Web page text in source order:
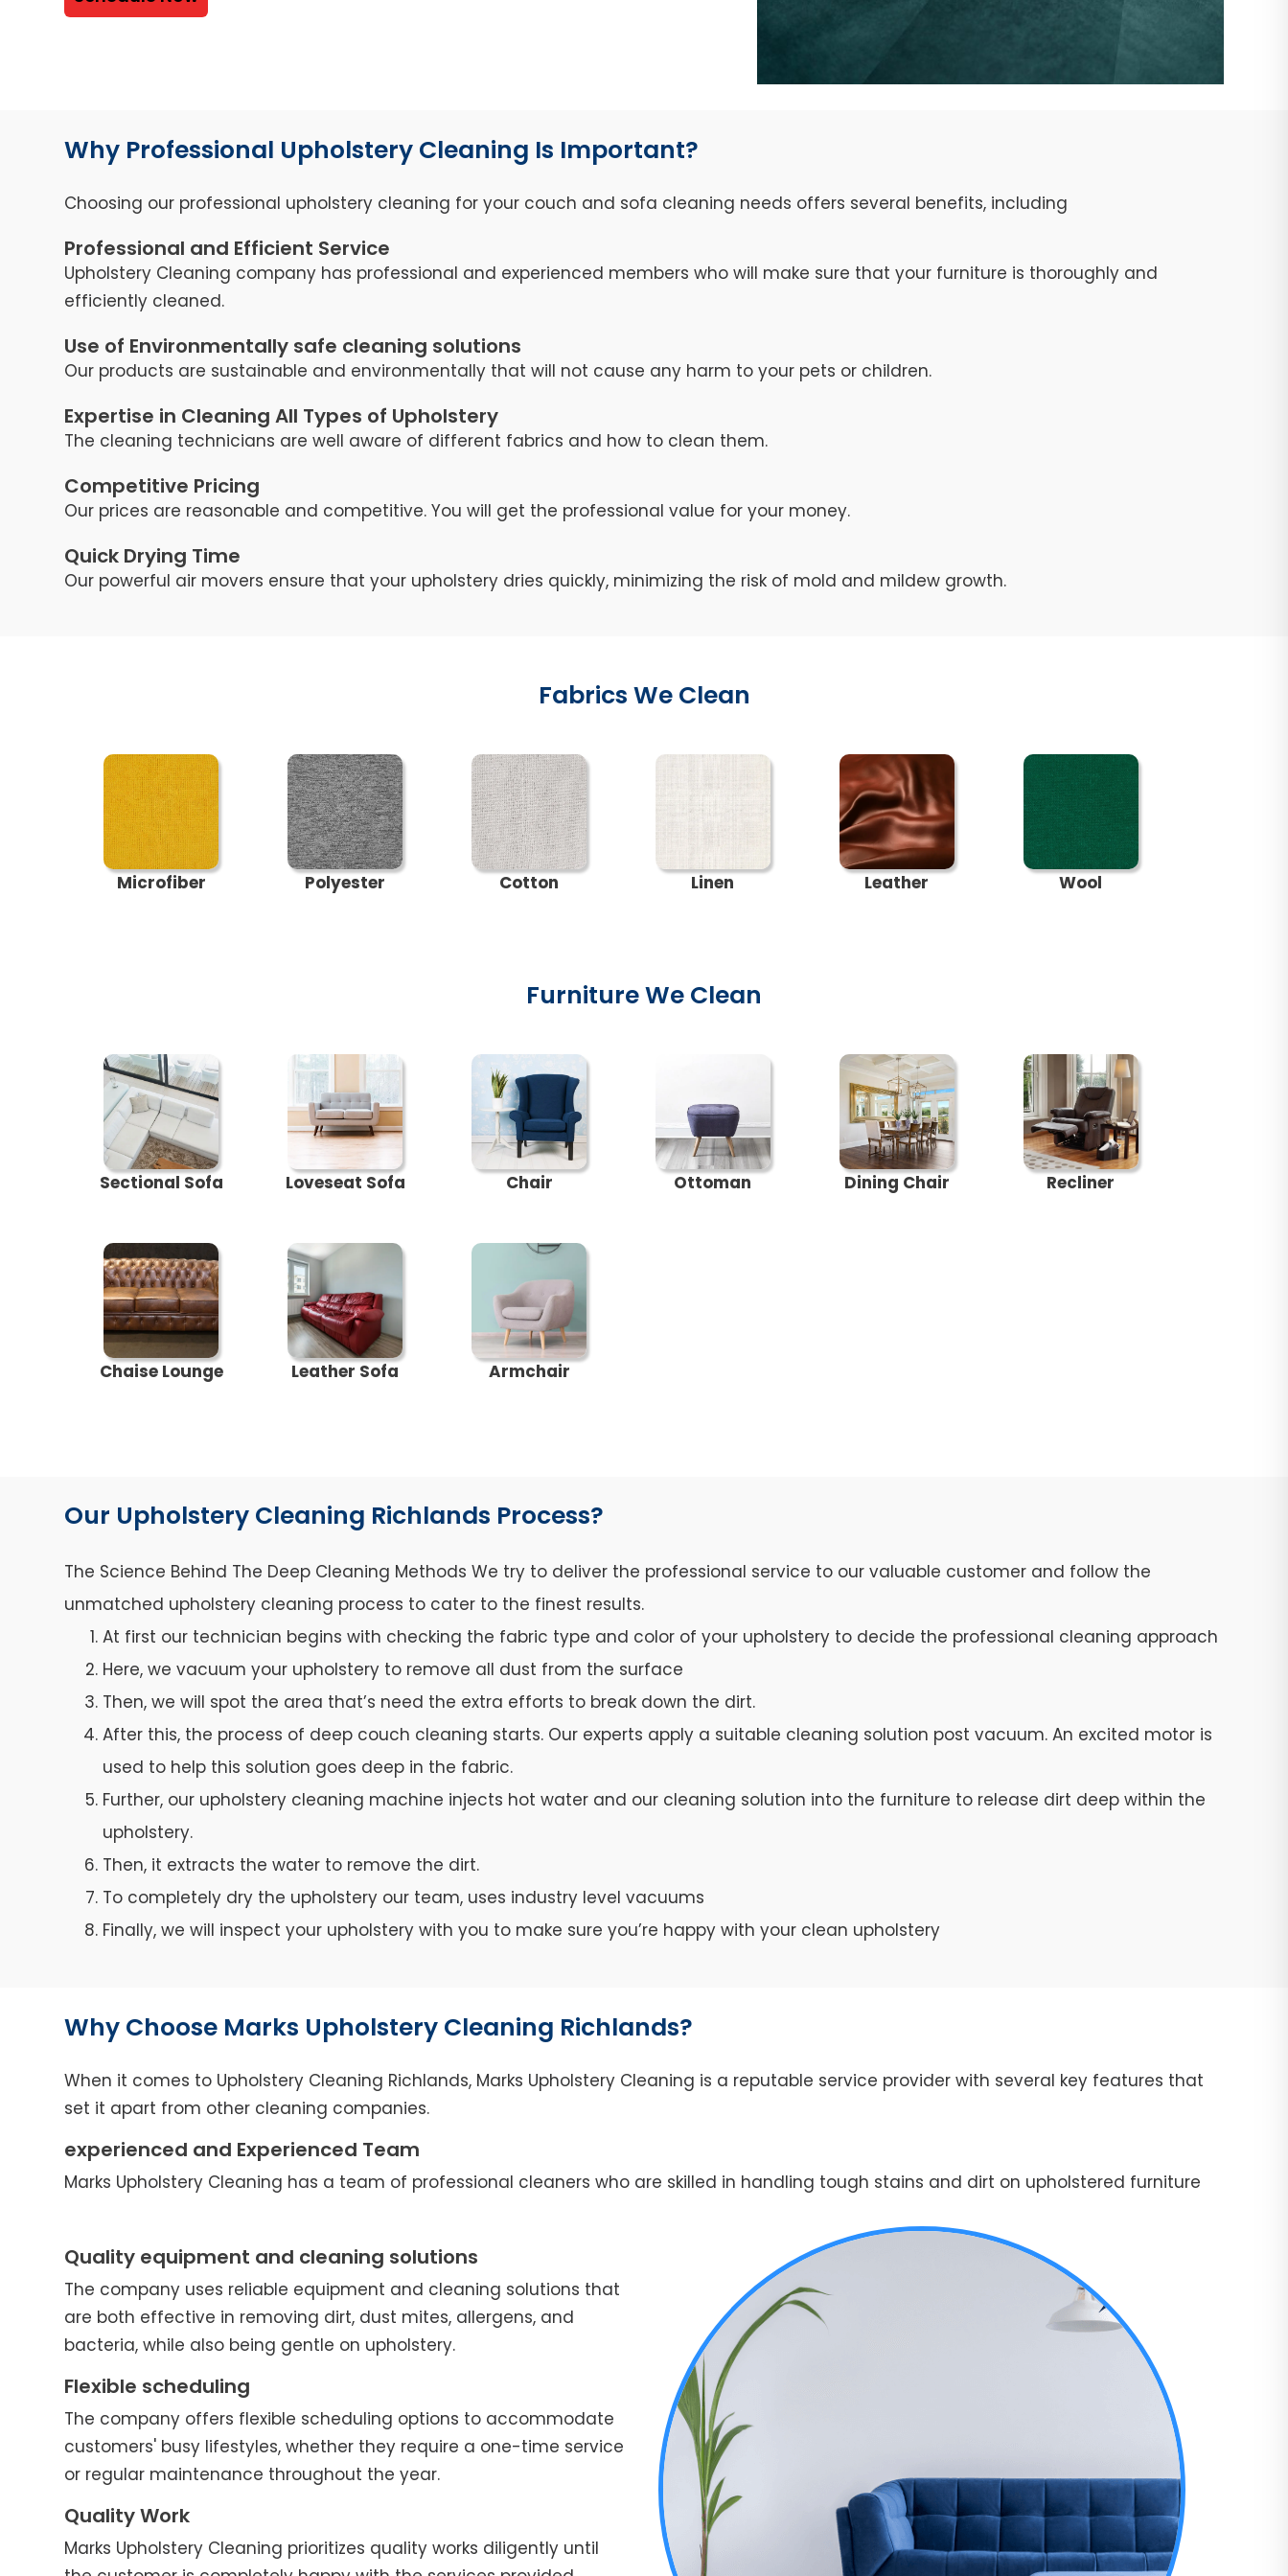
Why Professional Upholstery Cleaning Is Important?
Choosing our professional upholstery cleaning for your couch and sofa cleaning needs offers several benefits, including
Professional and Efficient Service
Upholstery Cleaning company has professional and experienced members who will make sure that your furniture is thoroughly and
efficiently cleaned.
Use of Environmentally safe cleaning solutions
Our products are sustainable and environmentally that will not cause any harm to your pets or children.
Expertise in Cleaning All Types of Upholstery
The cleaning technicians are well aware of different fabrics and how to clean them.
Competitive Pricing
Our prices are reasonable and competitive. You will get the professional value for your money.
Quick Drying Time
Our powerful air movers ensure that your upholstery dries quickly, minimizing the risk of mold and mildew growth.
Fabrics We Clean
Microfiber Polyester Cotton Linen Leather Wool
Furniture We Clean
Sectional Sofa Loveseat Sofa Chair Ottoman Dining Chair Recliner
Chaise Lounge Leather Sofa Armchair
Our Upholstery Cleaning Richlands Process?
The Science Behind The Deep Cleaning Methods We try to deliver the professional service to our valuable customer and follow the
unmatched upholstery cleaning process to cater to the finest results.
At first our technician begins with checking the fabric type and color of your upholstery to decide the professional cleaning approach
Here, we vacuum your upholstery to remove all dust from the surface
Then, we will spot the area that’s need the extra efforts to break down the dirt.
After this, the process of deep couch cleaning starts. Our experts apply a suitable cleaning solution post vacuum. An excited motor is
used to help this solution goes deep in the fabric.
Further, our upholstery cleaning machine injects hot water and our cleaning solution into the furniture to release dirt deep within the
upholstery.
Then, it extracts the water to remove the dirt.
To completely dry the upholstery our team, uses industry level vacuums
Finally, we will inspect your upholstery with you to make sure you’re happy with your clean upholstery
Why Choose Marks Upholstery Cleaning Richlands?
When it comes to Upholstery Cleaning Richlands, Marks Upholstery Cleaning is a reputable service provider with several key features that
set it apart from other cleaning companies.
experienced and Experienced Team
Marks Upholstery Cleaning has a team of professional cleaners who are skilled in handling tough stains and dirt on upholstered furniture
Quality equipment and cleaning solutions
The company uses reliable equipment and cleaning solutions that
are both effective in removing dirt, dust mites, allergens, and
bacteria, while also being gentle on upholstery.
Flexible scheduling
The company offers flexible scheduling options to accommodate
customers' busy lifestyles, whether they require a one-time service
or regular maintenance throughout the year.
Quality Work
Marks Upholstery Cleaning prioritizes quality works diligently until